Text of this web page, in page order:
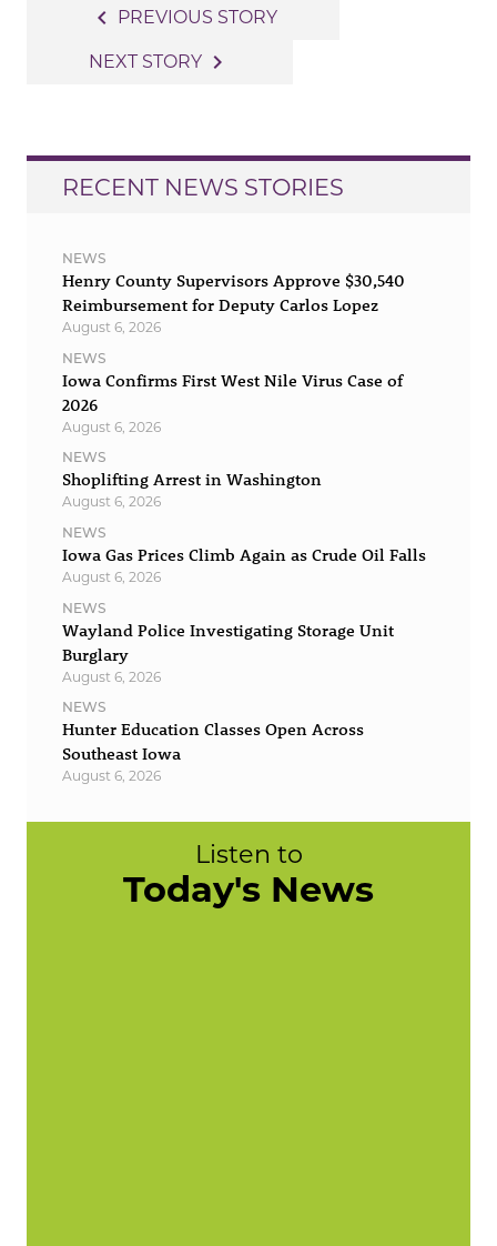
navigation
navigate_before PREVIOUS STORY
NEXT STORY navigate_next
RECENT NEWS STORIES
NEWS
Henry County Supervisors Approve $30,540
Reimbursement for Deputy Carlos Lopez
August 6, 2026
NEWS
Iowa Confirms First West Nile Virus Case of
2026
August 6, 2026
NEWS
Shoplifting Arrest in Washington
August 6, 2026
NEWS
Iowa Gas Prices Climb Again as Crude Oil Falls
August 6, 2026
NEWS
Wayland Police Investigating Storage Unit
Burglary
August 6, 2026
NEWS
Hunter Education Classes Open Across
Southeast Iowa
August 6, 2026
Listen to
Today's News